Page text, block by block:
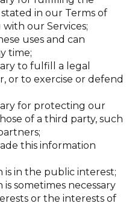
in our Terms of
our Services;
uses and can
time;
to fulfill a legal
or to exercise or defend
for protecting our
of a third party, such
this information
is in the public interest;
sometimes necessary
or the interests of